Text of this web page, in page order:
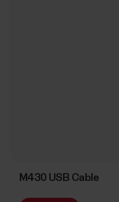
M430 USB Cable